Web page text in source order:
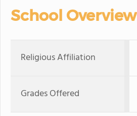
School Overview
Religious Affiliation
Grades Offered